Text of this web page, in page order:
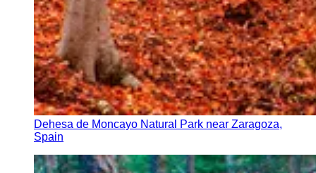
Dehesa de Moncayo Natural Park near Zaragoza,
Spain